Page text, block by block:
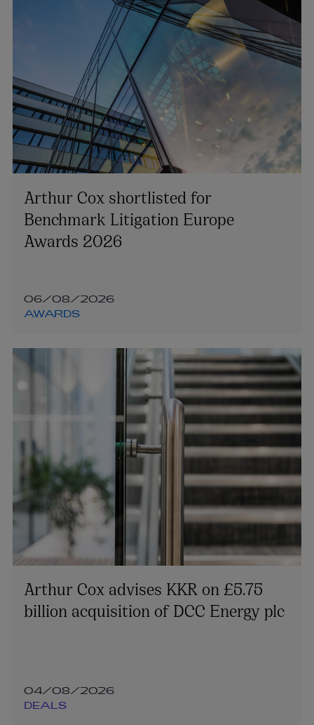
Arthur Cox shortlisted for
Benchmark Litigation Europe
Awards 2026
06/08/2026
AWARDS
Arthur Cox advises KKR on £5.75
billion acquisition of DCC Energy plc
04/08/2026
DEALS